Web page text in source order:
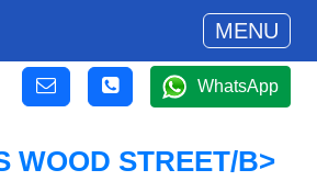
MENU
WhatsApp
WOOD STREET/B>